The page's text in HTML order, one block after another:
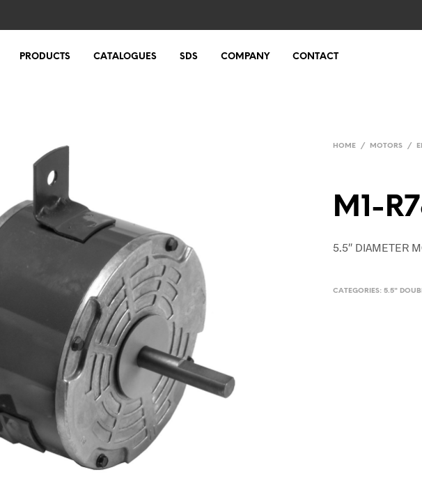
PRODUCTS CATALOGUES SDS COMPANY CONTACT
HOME / MOTORS /
M1-
5.5″ DIAMETER
CATEGORIES:5.5"